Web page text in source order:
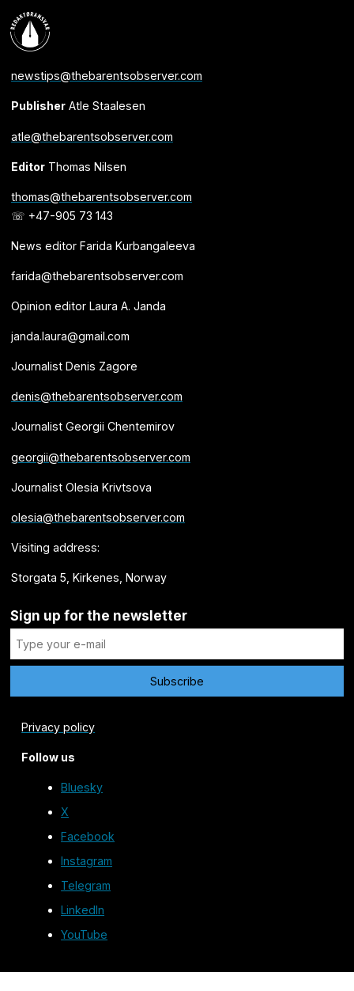
newstips@thebarentsobserver.com
PublisherAtle Staalesen
atle@thebarentsobserver.com
EditorThomas Nilsen
thomas@thebarentsobserver.com
☏ +47-905 73 143
News editor Farida Kurbangaleeva
farida@thebarentsobserver.com
Opinion editor Laura A. Janda
janda.laura@gmail.com
Journalist Denis Zagore
denis@thebarentsobserver.com
Journalist Georgii Chentemirov
georgii@thebarentsobserver.com
Journalist Olesia Krivtsova
olesia@thebarentsobserver.com
Visiting address:
Storgata 5, Kirkenes, Norway
Sign up for the newsletter
Privacy policy
Follow us
Bluesky
X
Facebook
Instagram
Telegram
LinkedIn
YouTube